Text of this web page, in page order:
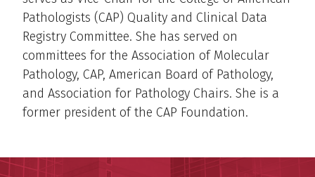
Pathologists (CAP) Quality and Clinical Data
Registry Committee. She has served on
committees for the Association of Molecular
Pathology, CAP, American Board of Pathology,
and Association for Pathology Chairs. She is a
former president of the CAP Foundation.